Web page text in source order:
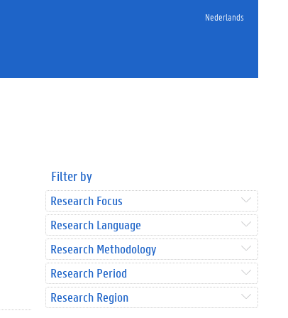
Nederlands
Filter by
Research Focus
Research Language
Research Methodology
Research Period
Research Region